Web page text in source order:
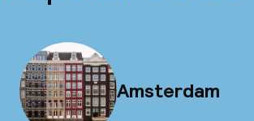
Amsterdam